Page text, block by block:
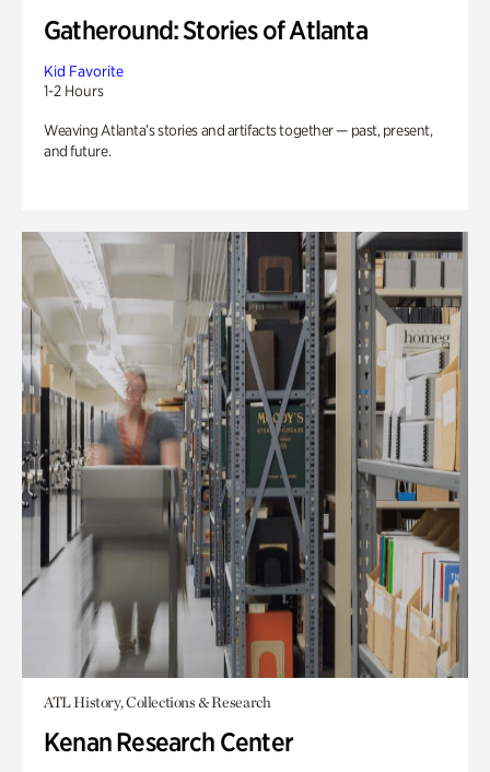
Gatheround: Stories of Atlanta
Kid Favorite
1-2 Hours
Weaving Atlanta’s stories and artifacts together — past, present,
and future.
ATL History, Collections & Research
Kenan Research Center